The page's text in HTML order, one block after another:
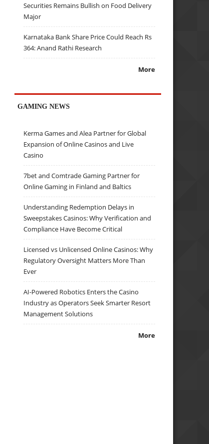
Securities Remains Bullish on Food Delivery
Major
Karnataka Bank Share Price Could Reach Rs
364: Anand Rathi Research
More
GAMING NEWS
Kerma Games and Alea Partner for Global
Expansion of Online Casinos and Live
Casino
7bet and Comtrade Gaming Partner for
Online Gaming in Finland and Baltics
Understanding Redemption Delays in
Sweepstakes Casinos: Why Verification and
Compliance Have Become Critical
Licensed vs Unlicensed Online Casinos: Why
Regulatory Oversight Matters More Than
Ever
AI-Powered Robotics Enters the Casino
Industry as Operators Seek Smarter Resort
Management Solutions
More